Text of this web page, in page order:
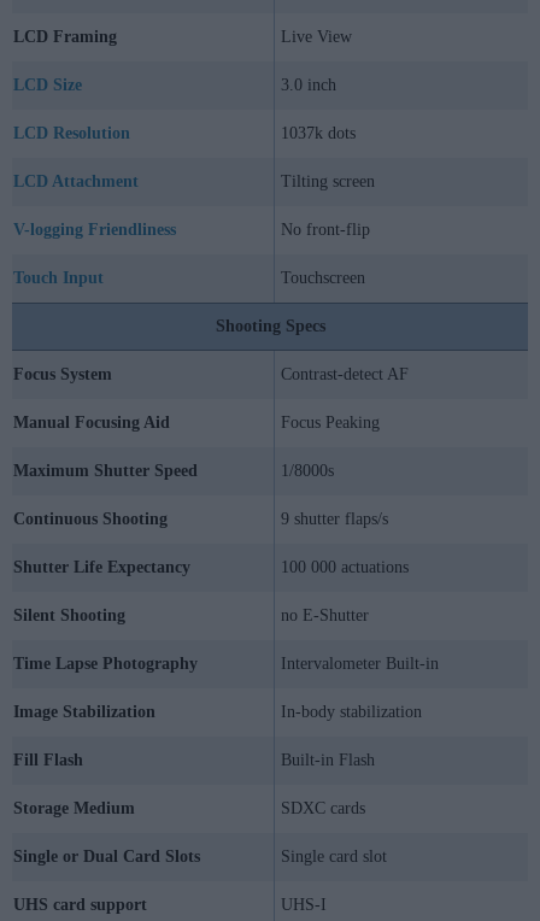
LCD Framing Live View
LCD Size 3.0 inch
LCD Resolution 1037k dots
LCD Attachment Tilting screen
V-logging Friendliness No front-flip
Touch Input Touchscreen
Shooting Specs
Focus System Contrast-detect AF
Manual Focusing Aid Focus Peaking
Maximum Shutter Speed 1/8000s
Continuous Shooting 9 shutter flaps/s
Shutter Life Expectancy 100 000 actuations
Silent Shooting no E-Shutter
Time Lapse Photography Intervalometer Built-in
Image Stabilization In-body stabilization
Fill Flash Built-in Flash
Storage Medium SDXC cards
Single or Dual Card Slots Single card slot
UHS card support UHS-I